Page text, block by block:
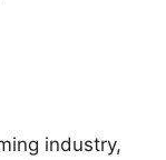
industry,